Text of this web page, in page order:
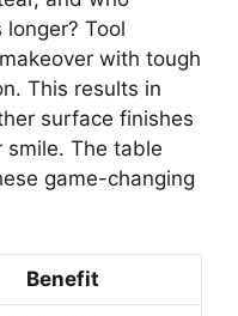
Tool
with tough
This results in
surface finishes
smile. The table
game-changing
Benefit